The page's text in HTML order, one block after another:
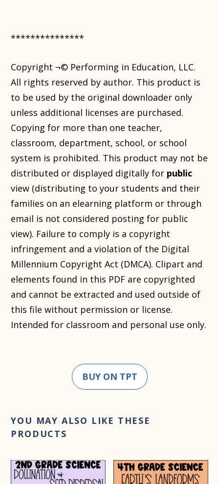
***************
Copyright ¬© Performing in Education, LLC.
All rights reserved by author. This product is
to be used by the original downloader only
unless additional licenses are purchased.
Copying for more than one teacher,
classroom, department, school, or school
system is prohibited. This product may not be
distributed or displayed digitally for public
view (distributing to your students and their
families on an elearning platform or through
email is not considered posting for public
view). Failure to comply is a copyright
infringement and a violation of the Digital
Millennium Copyright Act (DMCA). Clipart and
elements found in this PDF are copyrighted
and cannot be extracted and used outside of
this file without permission or license.
Intended for classroom and personal use only.
BUY ON TPT
YOU MAY ALSO LIKE THESE
PRODUCTS